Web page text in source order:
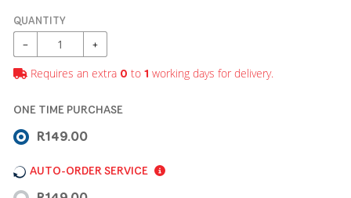
QUANTITY
− +
Requires an extra 0 to 1 working days for delivery.
ONE TIME PURCHASE
R149.00
AUTO-ORDER SERVICE